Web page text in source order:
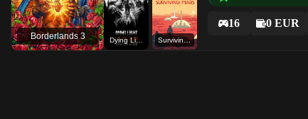
Borderlands 3 Dying Light The Following Surviving Mars
16 0 EUR